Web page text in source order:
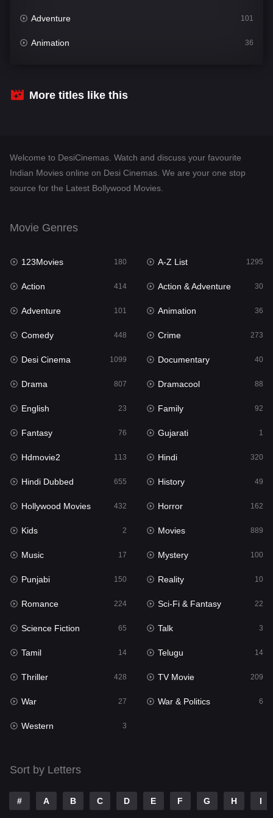
Adventure 101
Animation 36
Crime
Dramacool
Fantasy 76
Gujarati
Hdmovie2
Hindi 320
Hindi Dubbed
History
Hollywood Movies
Horror
Kids 2
Movies
Music 17
Mystery 100
Punjabi 150
Reality
Romance
Sci-Fi & Fantasy
Science Fiction
Talk 3
Tamil
Telugu
TV Movie
War
More titles like this
Welcome to DesiCinemas. Watch and discuss your favourite
Indian Movies online on Desi Cinemas. We are your one stop
source for the Latest Bollywood Movies.
Movie Genres
123Movies 180 A-Z List 1295
Action 414 Action & Adventure 30
Adventure 101 Animation 36
Comedy 448 Crime 273
Desi Cinema 1099 Documentary 40
Drama 807 Dramacool 88
English 23 Family 92
Fantasy 76 Gujarati 1
Hdmovie2 113 Hindi 320
Hindi Dubbed 655 History 49
Hollywood Movies 432 Horror 162
Kids 2 Movies 889
Music 17 Mystery 100
Punjabi 150 Reality 10
Romance 224 Sci-Fi & Fantasy 22
Science Fiction 65 Talk 3
Tamil 14 Telugu 14
Thriller 428 TV Movie 209
War 27 War & Politics 6
Western 3
Sort by Letters
# A B C D E F G H I